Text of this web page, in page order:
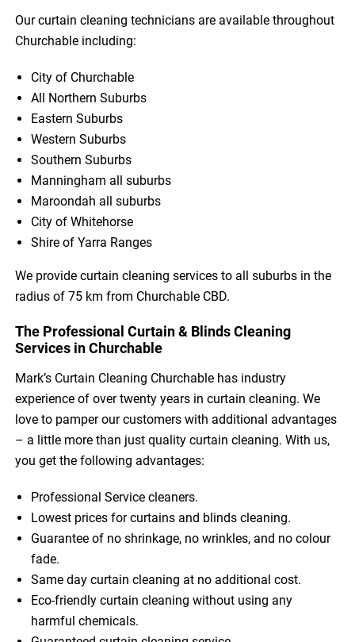
Our curtain cleaning technicians are available throughout
Churchable including:
City of Churchable
All Northern Suburbs
Eastern Suburbs
Western Suburbs
Southern Suburbs
Manningham all suburbs
Maroondah all suburbs
City of Whitehorse
Shire of Yarra Ranges
We provide curtain cleaning services to all suburbs in the
radius of 75 km from Churchable CBD.
The Professional Curtain & Blinds Cleaning
Services in Churchable
Mark’s Curtain Cleaning Churchable has industry
experience of over twenty years in curtain cleaning. We
love to pamper our customers with additional advantages
– a little more than just quality curtain cleaning. With us,
you get the following advantages:
Professional Service cleaners.
Lowest prices for curtains and blinds cleaning.
Guarantee of no shrinkage, no wrinkles, and no colour
fade.
Same day curtain cleaning at no additional cost.
Eco-friendly curtain cleaning without using any
harmful chemicals.